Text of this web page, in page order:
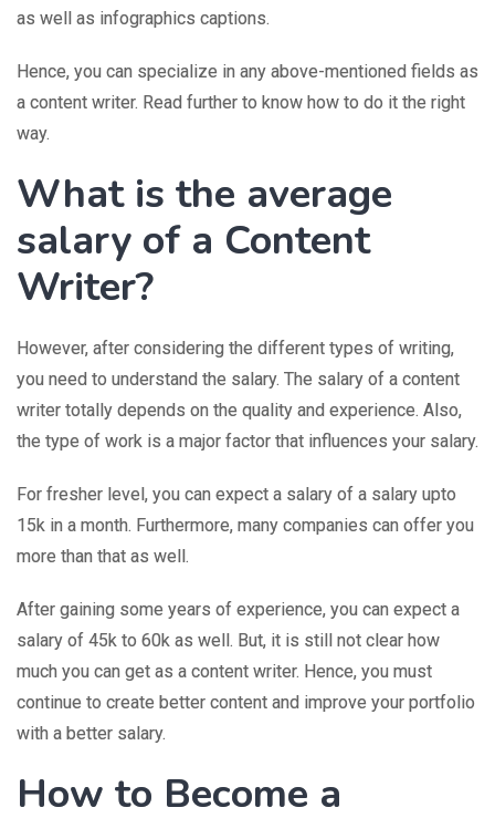
as well as infographics captions.
Hence, you can specialize in any above-mentioned fields as
a content writer. Read further to know how to do it the right
way.
What is the average
salary of a Content
Writer?
However, after considering the different types of writing,
you need to understand the salary. The salary of a content
writer totally depends on the quality and experience. Also,
the type of work is a major factor that influences your salary.
For fresher level, you can expect a salary of a salary upto
15k in a month. Furthermore, many companies can offer you
more than that as well.
After gaining some years of experience, you can expect a
salary of 45k to 60k as well. But, it is still not clear how
much you can get as a content writer. Hence, you must
continue to create better content and improve your portfolio
with a better salary.
How to Become a